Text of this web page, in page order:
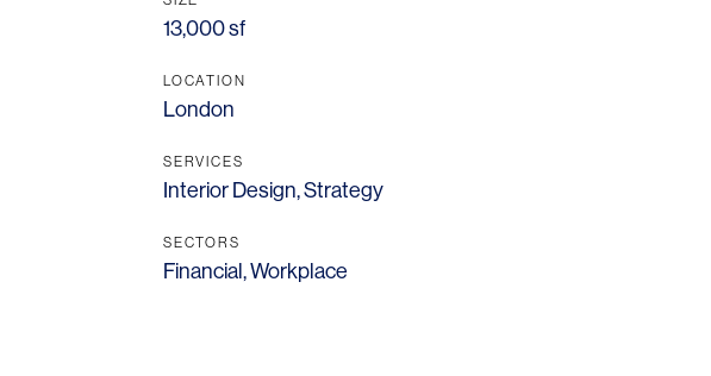
13,000 sf
LOCATION
London
SERVICES
Interior Design,Strategy
SECTORS
Financial,Workplace